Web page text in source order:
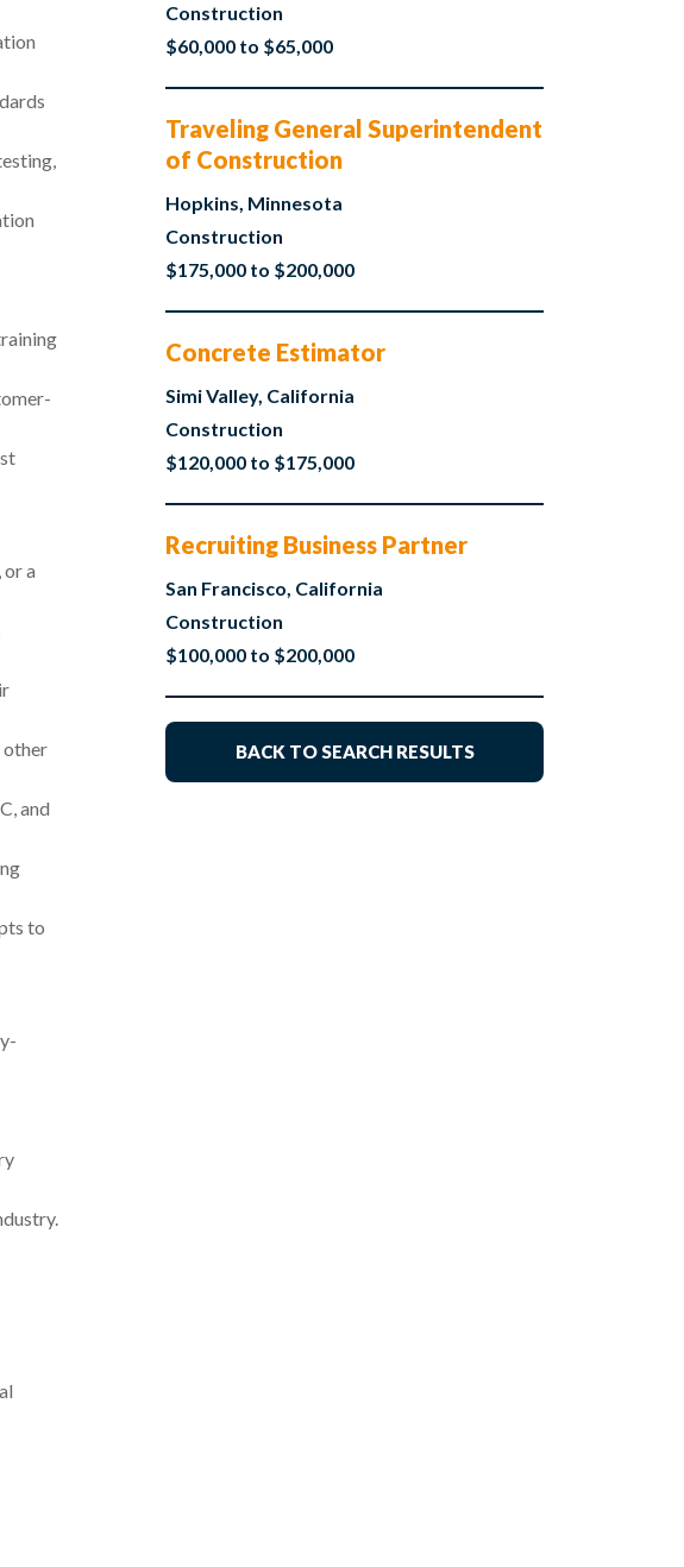
a
other
and
to
Construction
$60,000 to $65,000
Traveling General Superintendent
of Construction
Hopkins, Minnesota
Construction
$175,000 to $200,000
Concrete Estimator
Simi Valley, California
Construction
$120,000 to $175,000
Recruiting Business Partner
San Francisco, California
Construction
$100,000 to $200,000
BACK TO SEARCH RESULTS